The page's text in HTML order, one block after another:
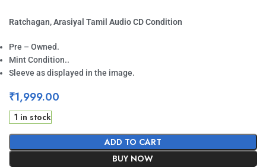
Ratchagan, Arasiyal Tamil Audio CD Condition
Pre – Owned.
Mint Condition..
Sleeve as displayed in the image.
₹1,999.00
1 in stock
ADD TO CART
BUY NOW